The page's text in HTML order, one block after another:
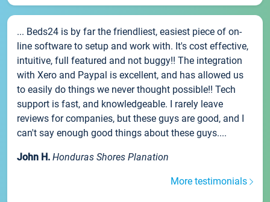
... Beds24 is by far the friendliest, easiest piece of on-
line software to setup and work with. It's cost effective,
intuitive, full featured and not buggy!! The integration
with Xero and Paypal is excellent, and has allowed us
to easily do things we never thought possible!! Tech
support is fast, and knowledgeable. I rarely leave
reviews for companies, but these guys are good, and I
can't say enough good things about these guys....
John H. Honduras Shores Planation
More testimonials